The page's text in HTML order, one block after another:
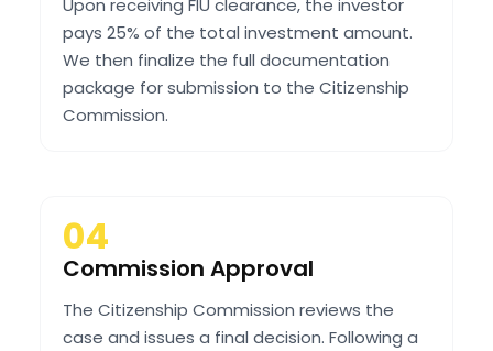
Upon receiving FIU clearance, the investor
pays 25% of the total investment amount.
We then finalize the full documentation
package for submission to the Citizenship
Commission.
04
Commission Approval
The Citizenship Commission reviews the
case and issues a final decision. Following a